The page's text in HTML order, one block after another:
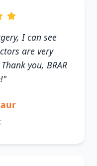
I can see
are very
you, BRAR